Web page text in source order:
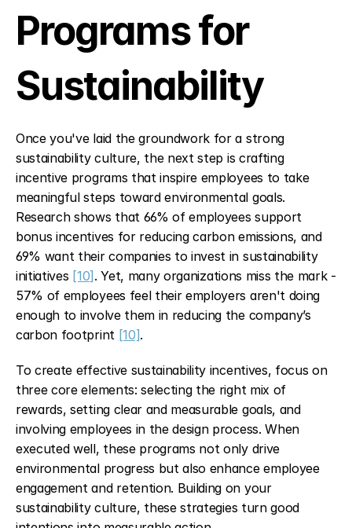
Programs for
Sustainability
Once you've laid the groundwork for a strong
sustainability culture, the next step is crafting
incentive programs that inspire employees to take
meaningful steps toward environmental goals.
Research shows that 66% of employees support
bonus incentives for reducing carbon emissions, and
69% want their companies to invest in sustainability
initiatives [10] . Yet, many organizations miss the mark -
57% of employees feel their employers aren't doing
enough to involve them in reducing the company’s
carbon footprint [10].
To create effective sustainability incentives, focus on
three core elements: selecting the right mix of
rewards, setting clear and measurable goals, and
involving employees in the design process. When
executed well, these programs not only drive
environmental progress but also enhance employee
engagement and retention. Building on your
sustainability culture, these strategies turn good